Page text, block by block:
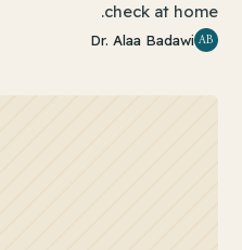
check at home.
AB
Dr. Alaa Badawi